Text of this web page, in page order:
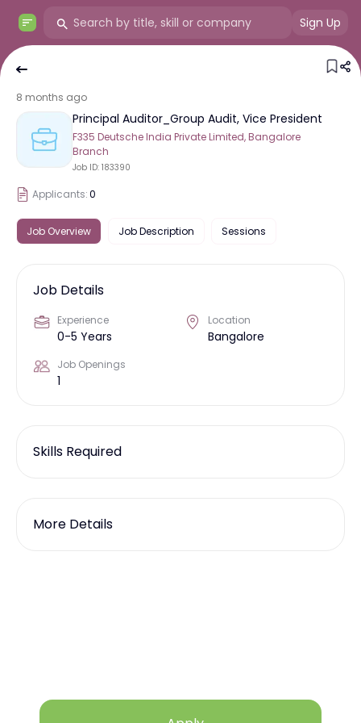
Sign Up
8 months ago
Principal Auditor_Group Audit, Vice President
F335 Deutsche India Private Limited, Bangalore
Branch
Job ID: 183390
Applicants:0
Job Overview Job Description Sessions
Job Details
Experience
0-5 Years
Location
Bangalore
Job Openings
1
Skills Required
More Details